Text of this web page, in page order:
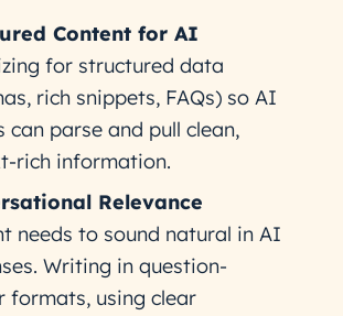
Content for AI
for structured data
rich snippets, FAQs) so AI
can parse and pull clean,
rich information.
Relevance
needs to sound natural in AI
Writing in question-
formats, using clear